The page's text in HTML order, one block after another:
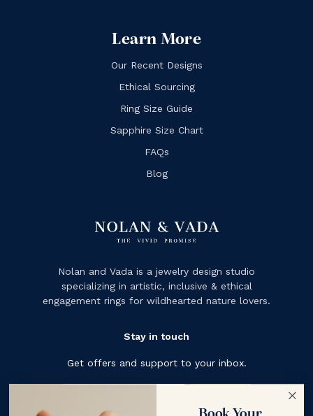
Learn More
Our Recent Designs
Ethical Sourcing
Ring Size Guide
Sapphire Size Chart
FAQs
Blog
Nolan and Vada is a jewelry design studio
specializing in artistic, inclusive & ethical
engagement rings for wildhearted nature lovers.
Stay in touch
Get offers and support to your inbox.